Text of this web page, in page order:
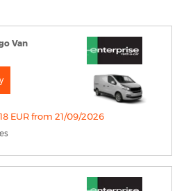
Van
EUR from 21/09/2026